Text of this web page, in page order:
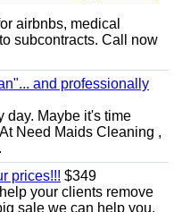
airbnbs, medical
subcontracts. Call now
and professionally
day. Maybe it's time
Need Maids Cleaning ,
prices!!! $349
your clients remove
sale we can help you.